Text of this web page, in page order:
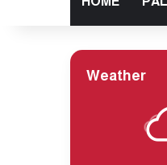
Weather